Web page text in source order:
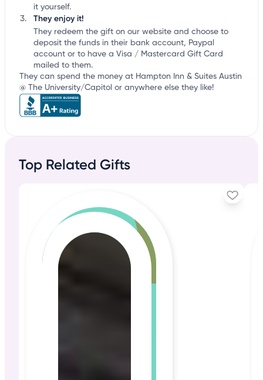
it yourself.
They enjoy it!
They redeem the gift on our website and choose to
deposit the funds in their bank account, Paypal
account or to have a Visa / Mastercard Gift Card
mailed to them.
They can spend the money at Hampton Inn & Suites Austin
@ The University/Capitol or anywhere else they like!
Top Related Gifts